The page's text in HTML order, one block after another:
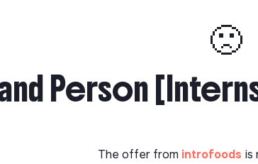
🙁
Person
The offer from introfoods is